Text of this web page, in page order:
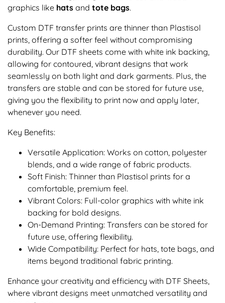
graphics like hats and tote bags.
Custom DTF transfer prints are thinner than Plastisol
prints, offering a softer feel without compromising
durability. Our DTF sheets come with white ink backing,
allowing for contoured, vibrant designs that work
seamlessly on both light and dark garments. Plus, the
transfers are stable and can be stored for future use,
giving you the flexibility to print now and apply later,
whenever you need.
Key Benefits:
Versatile Application: Works on cotton, polyester
blends, and a wide range of fabric products.
Soft Finish: Thinner than Plastisol prints for a
comfortable, premium feel.
Vibrant Colors: Full-color graphics with white ink
backing for bold designs.
On-Demand Printing: Transfers can be stored for
future use, offering flexibility.
Wide Compatibility: Perfect for hats, tote bags, and
items beyond traditional fabric printing.
Enhance your creativity and efficiency with DTF Sheets,
where vibrant designs meet unmatched versatility and